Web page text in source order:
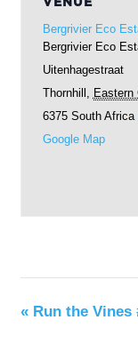
VENUE
Bergrivier Eco
Bergrivier Eco
Uitenhagestraat
Thornhill , Eastern
6375 South Africa
Google Map
« Run the Vines